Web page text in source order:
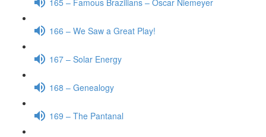
166 – We Saw a Great Play!
167 – Solar Energy
168 – Genealogy
169 – The Pantanal